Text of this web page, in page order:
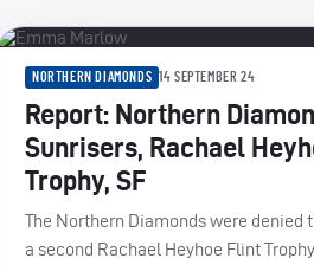
NORTHERN DIAMONDS 14 SEPTEMBER 24
Report: Northern
Sunrisers, Rachael
Trophy, SF
The Northern Diamonds were denied
a second Rachael Heyhoe Flint